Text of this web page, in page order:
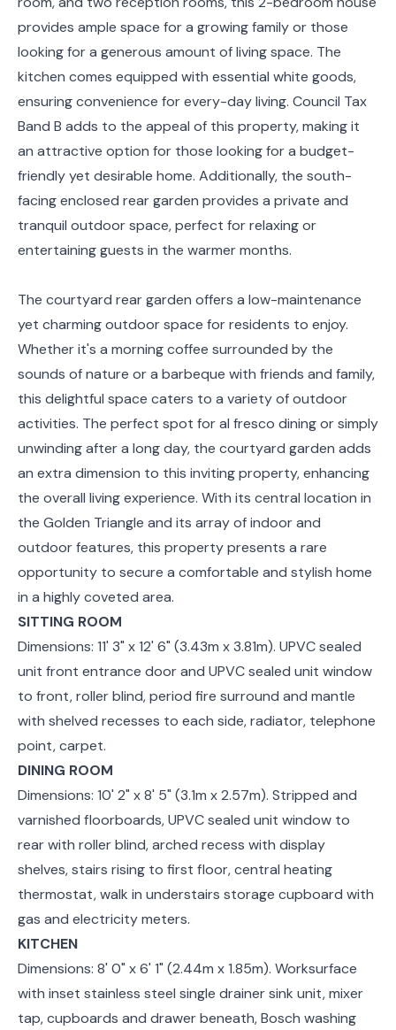
provides ample space for a growing family or those
looking for a generous amount of living space. The
kitchen comes equipped with essential white goods,
ensuring convenience for every-day living. Council Tax
Band B adds to the appeal of this property, making it
an attractive option for those looking for a budget-
friendly yet desirable home. Additionally, the south-
facing enclosed rear garden provides a private and
tranquil outdoor space, perfect for relaxing or
entertaining guests in the warmer months.
The courtyard rear garden offers a low-maintenance
yet charming outdoor space for residents to enjoy.
Whether it's a morning coffee surrounded by the
sounds of nature or a barbeque with friends and family,
this delightful space caters to a variety of outdoor
activities. The perfect spot for al fresco dining or simply
unwinding after a long day, the courtyard garden adds
an extra dimension to this inviting property, enhancing
the overall living experience. With its central location in
the Golden Triangle and its array of indoor and
outdoor features, this property presents a rare
opportunity to secure a comfortable and stylish home
in a highly coveted area.
SITTING ROOM
Dimensions: 11' 3" x 12' 6" (3.43m x 3.81m). UPVC sealed
unit front entrance door and UPVC sealed unit window
to front, roller blind, period fire surround and mantle
with shelved recesses to each side, radiator, telephone
point, carpet.
DINING ROOM
Dimensions: 10' 2" x 8' 5" (3.1m x 2.57m). Stripped and
varnished floorboards, UPVC sealed unit window to
rear with roller blind, arched recess with display
shelves, stairs rising to first floor, central heating
thermostat, walk in understairs storage cupboard with
gas and electricity meters.
KITCHEN
Dimensions: 8' 0" x 6' 1" (2.44m x 1.85m). Worksurface
with inset stainless steel single drainer sink unit, mixer
tap, cupboards and drawer beneath, Bosch washing